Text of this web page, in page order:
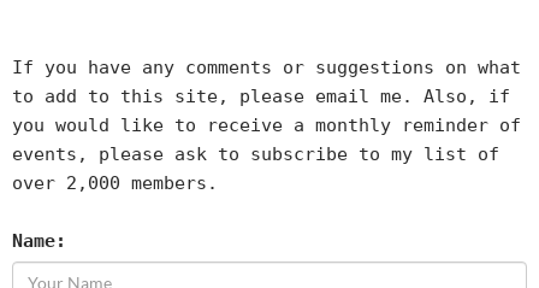
If you have any comments or suggestions on what
to add to this site, please email me. Also, if
you would like to receive a monthly reminder of
events, please ask to subscribe to my list of
over 2,000 members.
Name: